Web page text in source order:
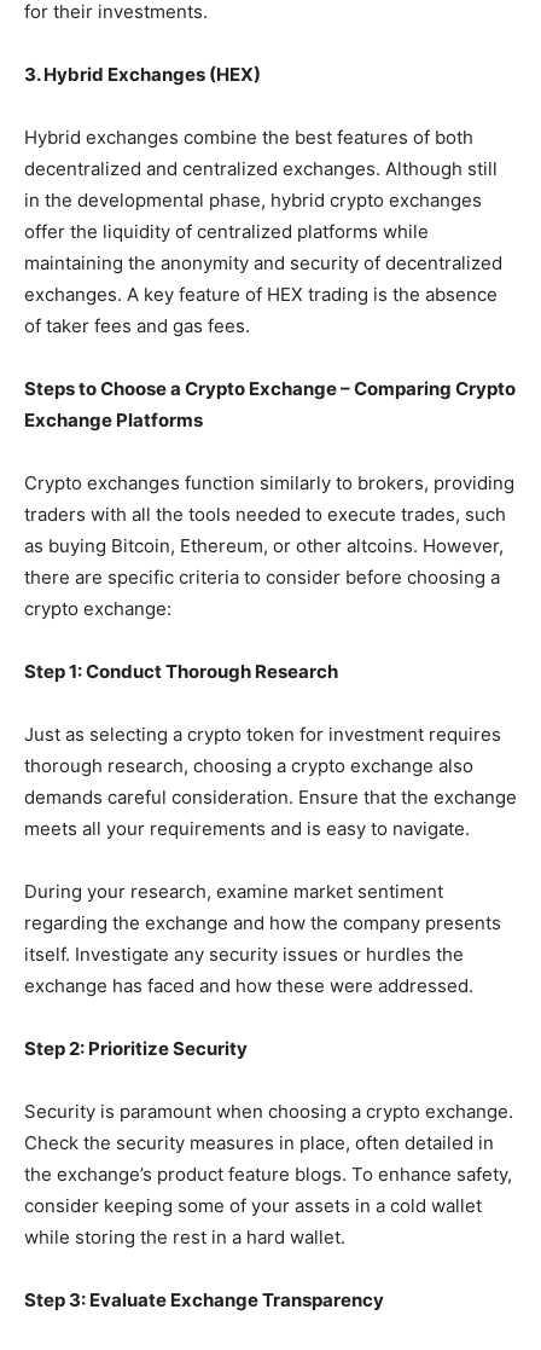
for their investments.
3. Hybrid Exchanges (HEX)
Hybrid exchanges combine the best features of both
decentralized and centralized exchanges. Although still
in the developmental phase, hybrid crypto exchanges
offer the liquidity of centralized platforms while
maintaining the anonymity and security of decentralized
exchanges. A key feature of HEX trading is the absence
of taker fees and gas fees.
Steps to Choose a Crypto Exchange – Comparing Crypto
Exchange Platforms
Crypto exchanges function similarly to brokers, providing
traders with all the tools needed to execute trades, such
as buying Bitcoin, Ethereum, or other altcoins. However,
there are specific criteria to consider before choosing a
crypto exchange:
Step 1: Conduct Thorough Research
Just as selecting a crypto token for investment requires
thorough research, choosing a crypto exchange also
demands careful consideration. Ensure that the exchange
meets all your requirements and is easy to navigate.
During your research, examine market sentiment
regarding the exchange and how the company presents
itself. Investigate any security issues or hurdles the
exchange has faced and how these were addressed.
Step 2: Prioritize Security
Security is paramount when choosing a crypto exchange.
Check the security measures in place, often detailed in
the exchange’s product feature blogs. To enhance safety,
consider keeping some of your assets in a cold wallet
while storing the rest in a hard wallet.
Step 3: Evaluate Exchange Transparency